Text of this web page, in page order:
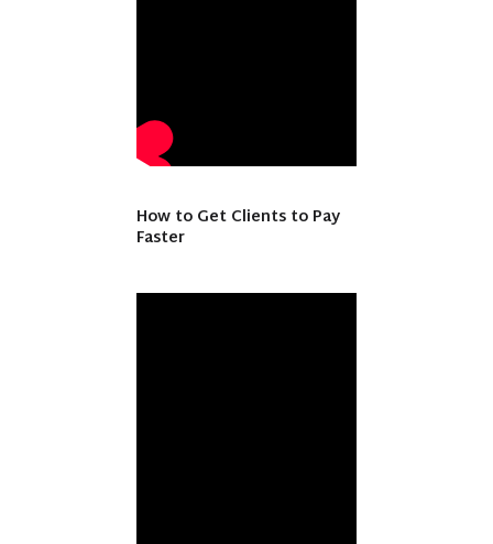
How to Get Clients to Pay
Faster